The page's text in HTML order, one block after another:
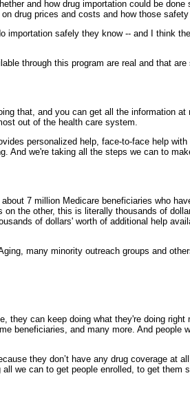
and how drug importation could be
drug prices and costs and how those
importation safely they know -- and I think
through this program are real and that
that, and you can get all the information at
out of the health care system.
personalized help, face-to-face help
And we're taking all the steps we can to
7 million Medicare beneficiaries who
the other, this is literally thousands of
of dollars' worth of additional help
many minority outreach groups and
they can keep doing what they're doing right
beneficiaries, and many more. And people
they don’t have any drug coverage at
we can to get people enrolled, to get them